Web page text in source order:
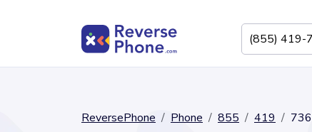
ReversePhone Phone 855 419